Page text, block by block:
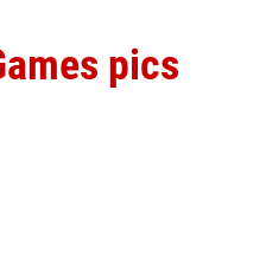
pics